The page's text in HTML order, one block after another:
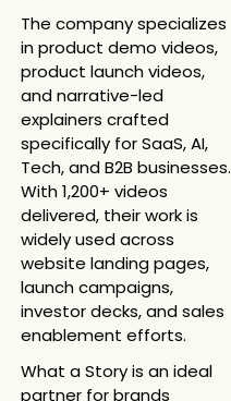
The company specializes
in product demo videos,
product launch videos,
and narrative-led
explainers crafted
specifically for SaaS, AI,
Tech, and B2B businesses.
With 1,200+ videos
delivered, their work is
widely used across
website landing pages,
launch campaigns,
investor decks, and sales
enablement efforts.
What a Story is an ideal
partner for brands